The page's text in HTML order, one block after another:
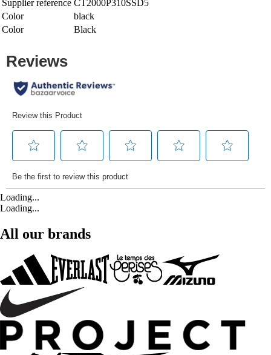
Supplier reference CT2000P310SSD5
Color
black
Color
Black
Loading...
Loading...
All our brands